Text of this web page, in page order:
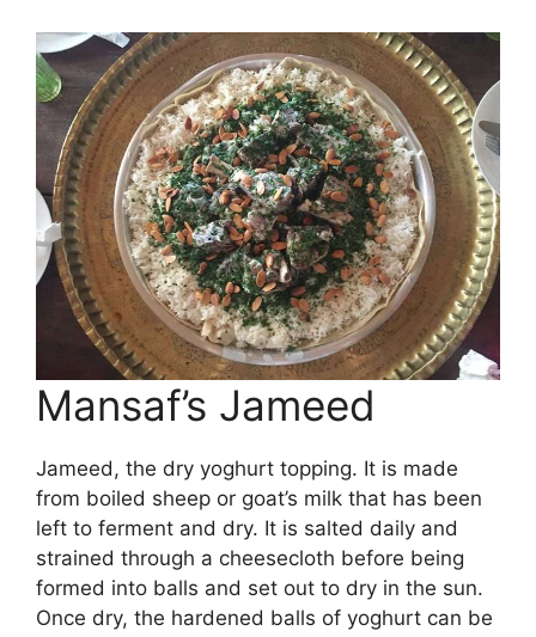
Mansaf’s Jameed
Jameed, the dry yoghurt topping. It is made
from boiled sheep or goat’s milk that has been
left to ferment and dry. It is salted daily and
strained through a cheesecloth before being
formed into balls and set out to dry in the sun.
Once dry, the hardened balls of yoghurt can be